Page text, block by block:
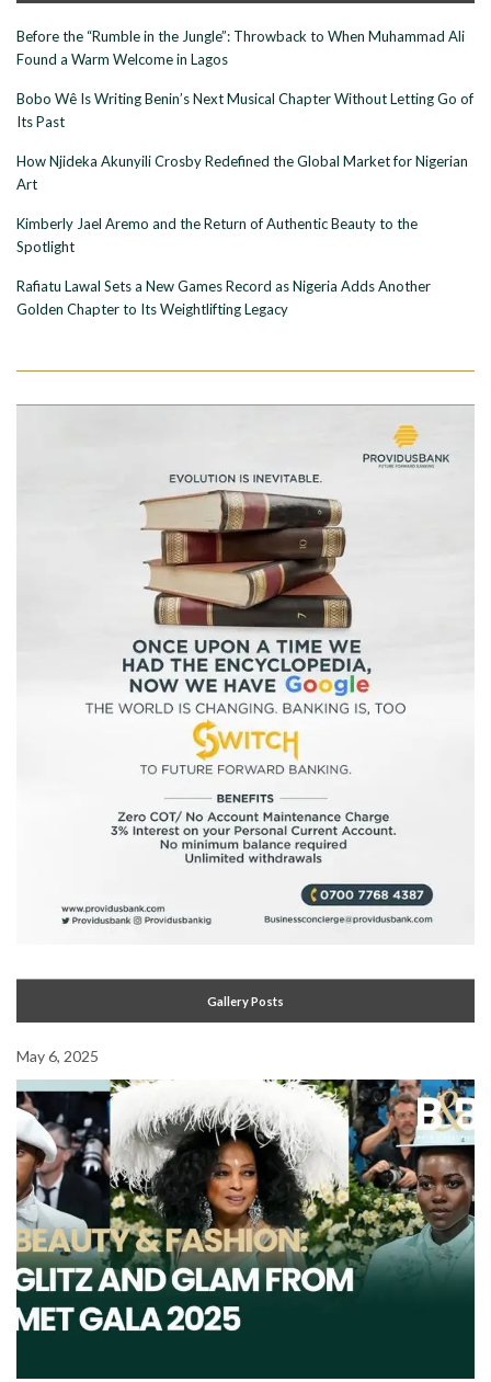
Before the “Rumble in the Jungle”: Throwback to When Muhammad Ali
Found a Warm Welcome in Lagos
Bobo Wê Is Writing Benin’s Next Musical Chapter Without Letting Go of
Its Past
How Njideka Akunyili Crosby Redefined the Global Market for Nigerian
Art
Kimberly Jael Aremo and the Return of Authentic Beauty to the
Spotlight
Rafiatu Lawal Sets a New Games Record as Nigeria Adds Another
Golden Chapter to Its Weightlifting Legacy
Gallery Posts
May 6, 2025